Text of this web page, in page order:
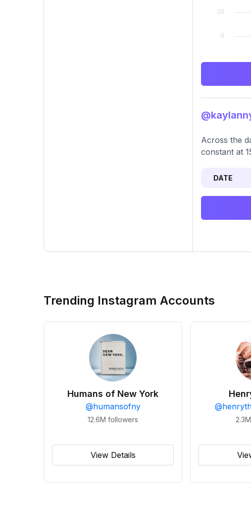
Across the
constant at
DATE
Trending Instagram Accounts
Humans of New York
@humansofny
12.6M followers
View Details
@
2.3M